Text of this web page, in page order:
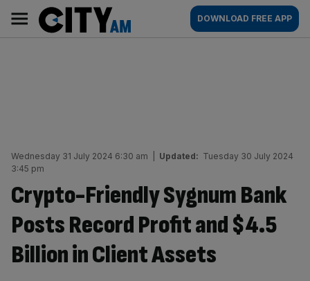
content
AM
Main
navigation
DOWNLOAD FREE APP
Wednesday 31 July 2024 6:30 am Updated: Tuesday 30 July 2024
3:45 pm
Crypto-Friendly Sygnum Bank
Posts Record Profit and $4.5
Billion in Client Assets